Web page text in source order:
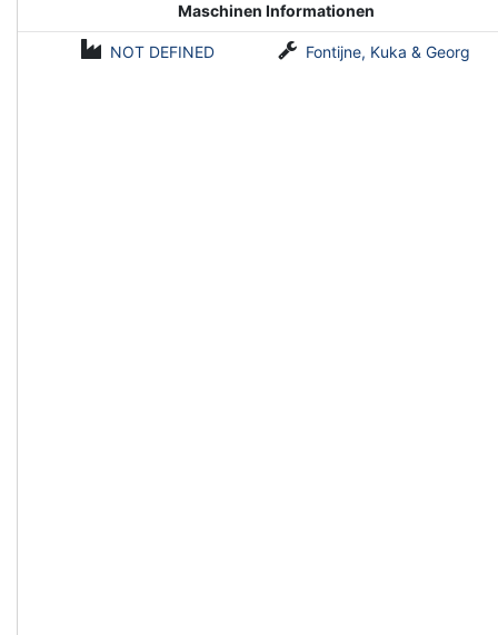
Maschinen Informationen
NOT DEFINED Fontijne, Kuka & Georg